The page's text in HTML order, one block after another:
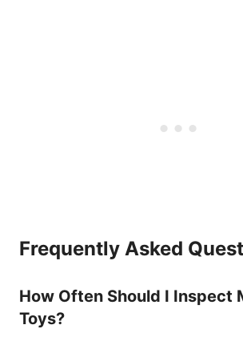
Frequently Asked
How Often Should I Inspect
Toys?